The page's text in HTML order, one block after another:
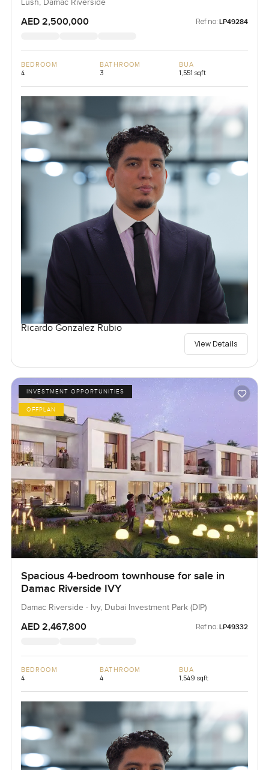
Lush, Damac Riverside
AED 2,500,000 Ref no: LP49284
BEDROOM
4
BATHROOM
3
BUA
1,551 sqft
Ricardo Gonzalez Rubio
View Details
INVESTMENT OPPORTUNITIES
OFFPLAN
Spacious 4-bedroom townhouse for sale in
Damac Riverside IVY
Damac Riverside - Ivy, Dubai Investment Park (DIP)
AED 2,467,800 Ref no: LP49332
BEDROOM
4
BATHROOM
4
BUA
1,549 sqft